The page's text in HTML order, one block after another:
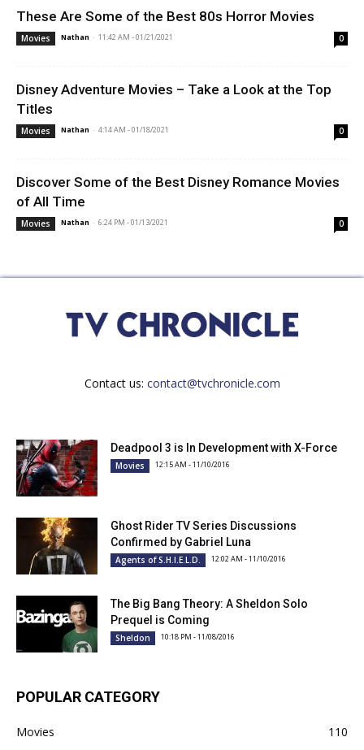
These Are Some of the Best 80s Horror Movies
Movies Nathan - 11:42 AM - 01/21/2021 0
Disney Adventure Movies – Take a Look at the Top
Titles
Movies Nathan - 4:14 AM - 01/18/2021 0
Discover Some of the Best Disney Romance Movies
of All Time
Movies Nathan - 6:24 PM - 01/13/2021 0
Contact us: contact@tvchronicle.com
Deadpool 3 is In Development with X-Force
Movies 12:15 AM - 11/10/2016
Ghost Rider TV Series Discussions
Confirmed by Gabriel Luna
Agents of S.H.I.E.L.D. 12:02 AM - 11/10/2016
The Big Bang Theory: A Sheldon Solo
Prequel is Coming
Sheldon 10:18 PM - 11/08/2016
POPULAR CATEGORY
Movies
110